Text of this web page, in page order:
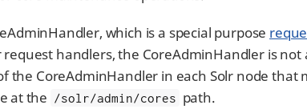
which is a special purpose
handlers, the CoreAdminHandler is not
the CoreAdminHandler in each Solr node that
at the /solr/admin/cores path.